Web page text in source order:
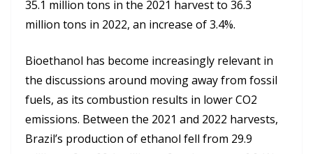
35.1 million tons in the 2021 harvest to 36.3
million tons in 2022, an increase of 3.4%.
Bioethanol has become increasingly relevant in
the discussions around moving away from fossil
fuels, as its combustion results in lower CO2
emissions. Between the 2021 and 2022 harvests,
Brazil’s production of ethanol fell from 29.9